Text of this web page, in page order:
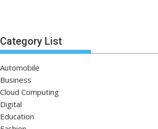
Category List
Automobile
Business
Cloud Computing
Digital
Education